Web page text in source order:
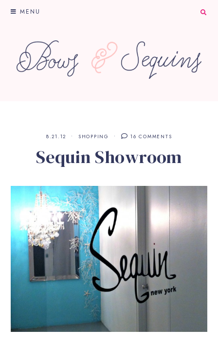
MENU
8.21.12 SHOPPING 16 COMMENTS
Sequin Showroom